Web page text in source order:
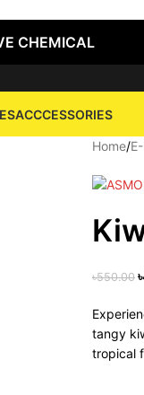
CHEMICAL
ACCCESSORIES
Home/
৳550.00 ৳
tangy
tropical